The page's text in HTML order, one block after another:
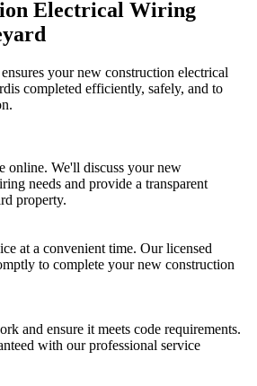
Electrical Wiring
yournew construction electrical
is completed efficiently, safely, and to
online. We'll discuss yournew
needs and provide a transparent
property.
at a convenient time. Our licensed
to complete yournew construction
and ensure it meets code requirements.
with our professional service